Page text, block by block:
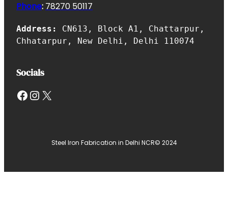
Phone: 78270 50117
Address: CN613, Block A1, Chattarpur,
Chhatarpur, New Delhi, Delhi 110074
Socials
Facebook InstagramX
Steel Iron Fabrication in Delhi NCR© 2024